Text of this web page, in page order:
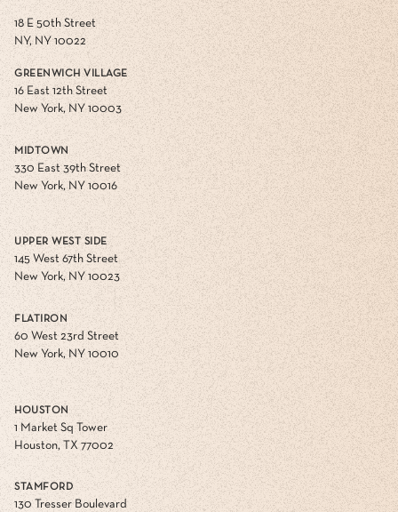
18 E 50th Street
NY, NY 10022
GREENWICH VILLAGE
16 East 12th Street
New York, NY 10003
MIDTOWN
330 East 39th Street
New York, NY 10016
UPPER WEST SIDE
145 West 67th Street
New York, NY 10023
FLATIRON
60 West 23rd Street
New York, NY 10010
HOUSTON
1 Market Sq Tower
Houston, TX 77002
STAMFORD
130 Tresser Boulevard